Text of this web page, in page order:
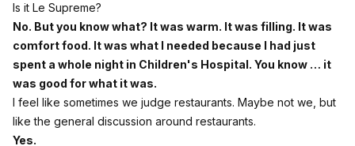
Is it Le Supreme?
No. But you know what? It was warm. It was filling. It was
comfort food. It was what I needed because I had just
spent a whole night in Children's Hospital. You know … it
was good for what it was.
I feel like sometimes we judge restaurants. Maybe not we, but
like the general discussion around restaurants.
Yes.